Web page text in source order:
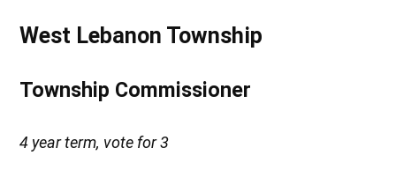
West Lebanon Township
Township Commissioner
4 year term, vote for 3